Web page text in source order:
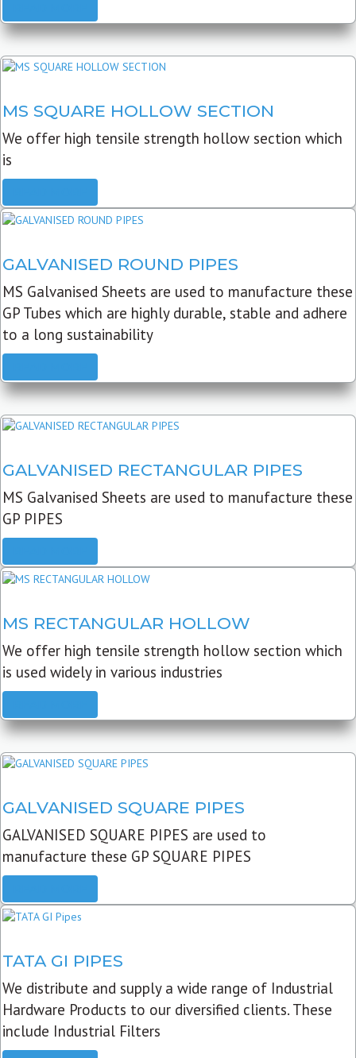
MS SQUARE HOLLOW SECTION
We offer high tensile strength hollow section which
is
GALVANISED ROUND PIPES
MS Galvanised Sheets are used to manufacture these
GP Tubes which are highly durable, stable and adhere
to a long sustainability
GALVANISED RECTANGULAR PIPES
MS Galvanised Sheets are used to manufacture these
GP PIPES
MS RECTANGULAR HOLLOW
We offer high tensile strength hollow section which
is used widely in various industries
GALVANISED SQUARE PIPES
GALVANISED SQUARE PIPES are used to
manufacture these GP SQUARE PIPES
TATA GI PIPES
We distribute and supply a wide range of Industrial
Hardware Products to our diversified clients. These
include Industrial Filters